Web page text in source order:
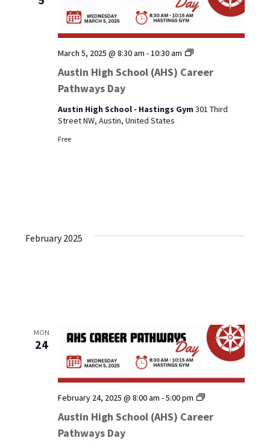
Austin High School (AHS) Career
Pathways Day
March 5, 2025 @ 8:30 am -10:30 am
Austin
School
Pathways
Austin High School - Hastings Gym 301 Third
Street NW, Austin, United States
Free
February 2025
MON
24
Austin High School (AHS) Career
Pathways Day
February 24, 2025 @ 8:00 am -5:00 pm
Austin
School